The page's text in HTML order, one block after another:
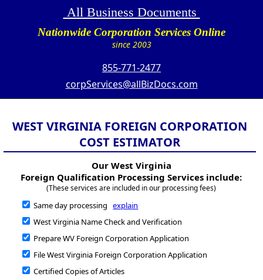
All Business Documents
Nationwide Corporation Services Online
since 2003
855-771-2477
corpServices@allBizDocs.com
WEST VIRGINIA FOREIGN CORPORATION
COST ESTIMATOR
Our West Virginia
Foreign Qualification Processing Services include:
(These services are included in our processing fees)
Same day processingexplain
West Virginia Name Check and Verification
Prepare WV Foreign Corporation Application
File West Virginia Foreign Corporation Application
Certified Copies of Articles